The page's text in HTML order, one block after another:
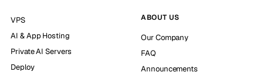
VPS
AI & App Hosting
Private AI Servers
Deploy
ABOUT US
Our Company
FAQ
Announcements